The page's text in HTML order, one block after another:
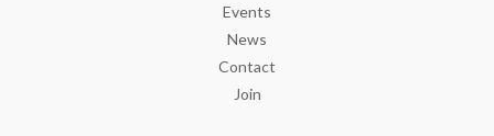
Events
News
Contact
Join